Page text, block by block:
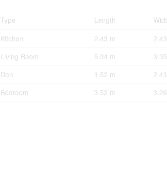
Type Length
Kitchen 2.43 m
Living Room 5.94 m
Den 1.52 m
Bedroom 3.52 m